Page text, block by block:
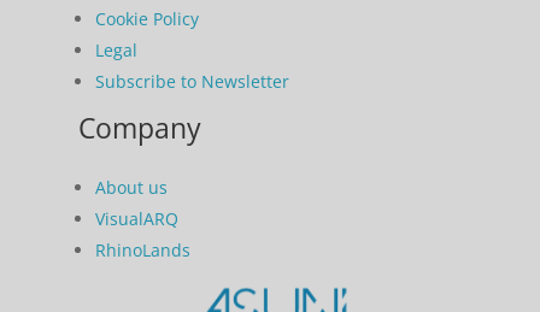
Cookie Policy
Legal
Subscribe to Newsletter
Company
About us
VisualARQ
RhinoLands